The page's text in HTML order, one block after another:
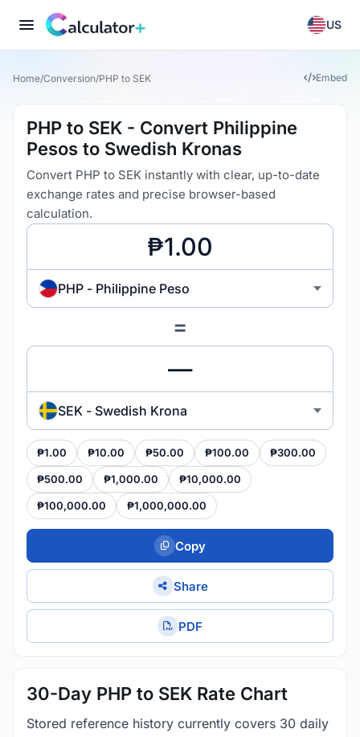
US
Home/Conversion/PHP to SEK Embed
PHP to SEK - Convert Philippine
Pesos to Swedish Kronas
Convert PHP to SEK instantly with clear, up-to-date
exchange rates and precise browser-based
calculation.
PHP - Philippine Peso
=
SEK - Swedish Krona
₱1.00 ₱10.00 ₱50.00 ₱100.00 ₱300.00
₱500.00 ₱1,000.00 ₱10,000.00
₱100,000.00 ₱1,000,000.00
Copy
Share
PDF
30-Day PHP to SEK Rate Chart
Stored reference history currently covers 30 daily